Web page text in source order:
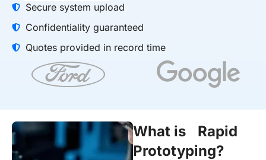
Secure system upload
Confidentiality guaranteed
Quotes provided in record time
What is Rapid
Prototyping?